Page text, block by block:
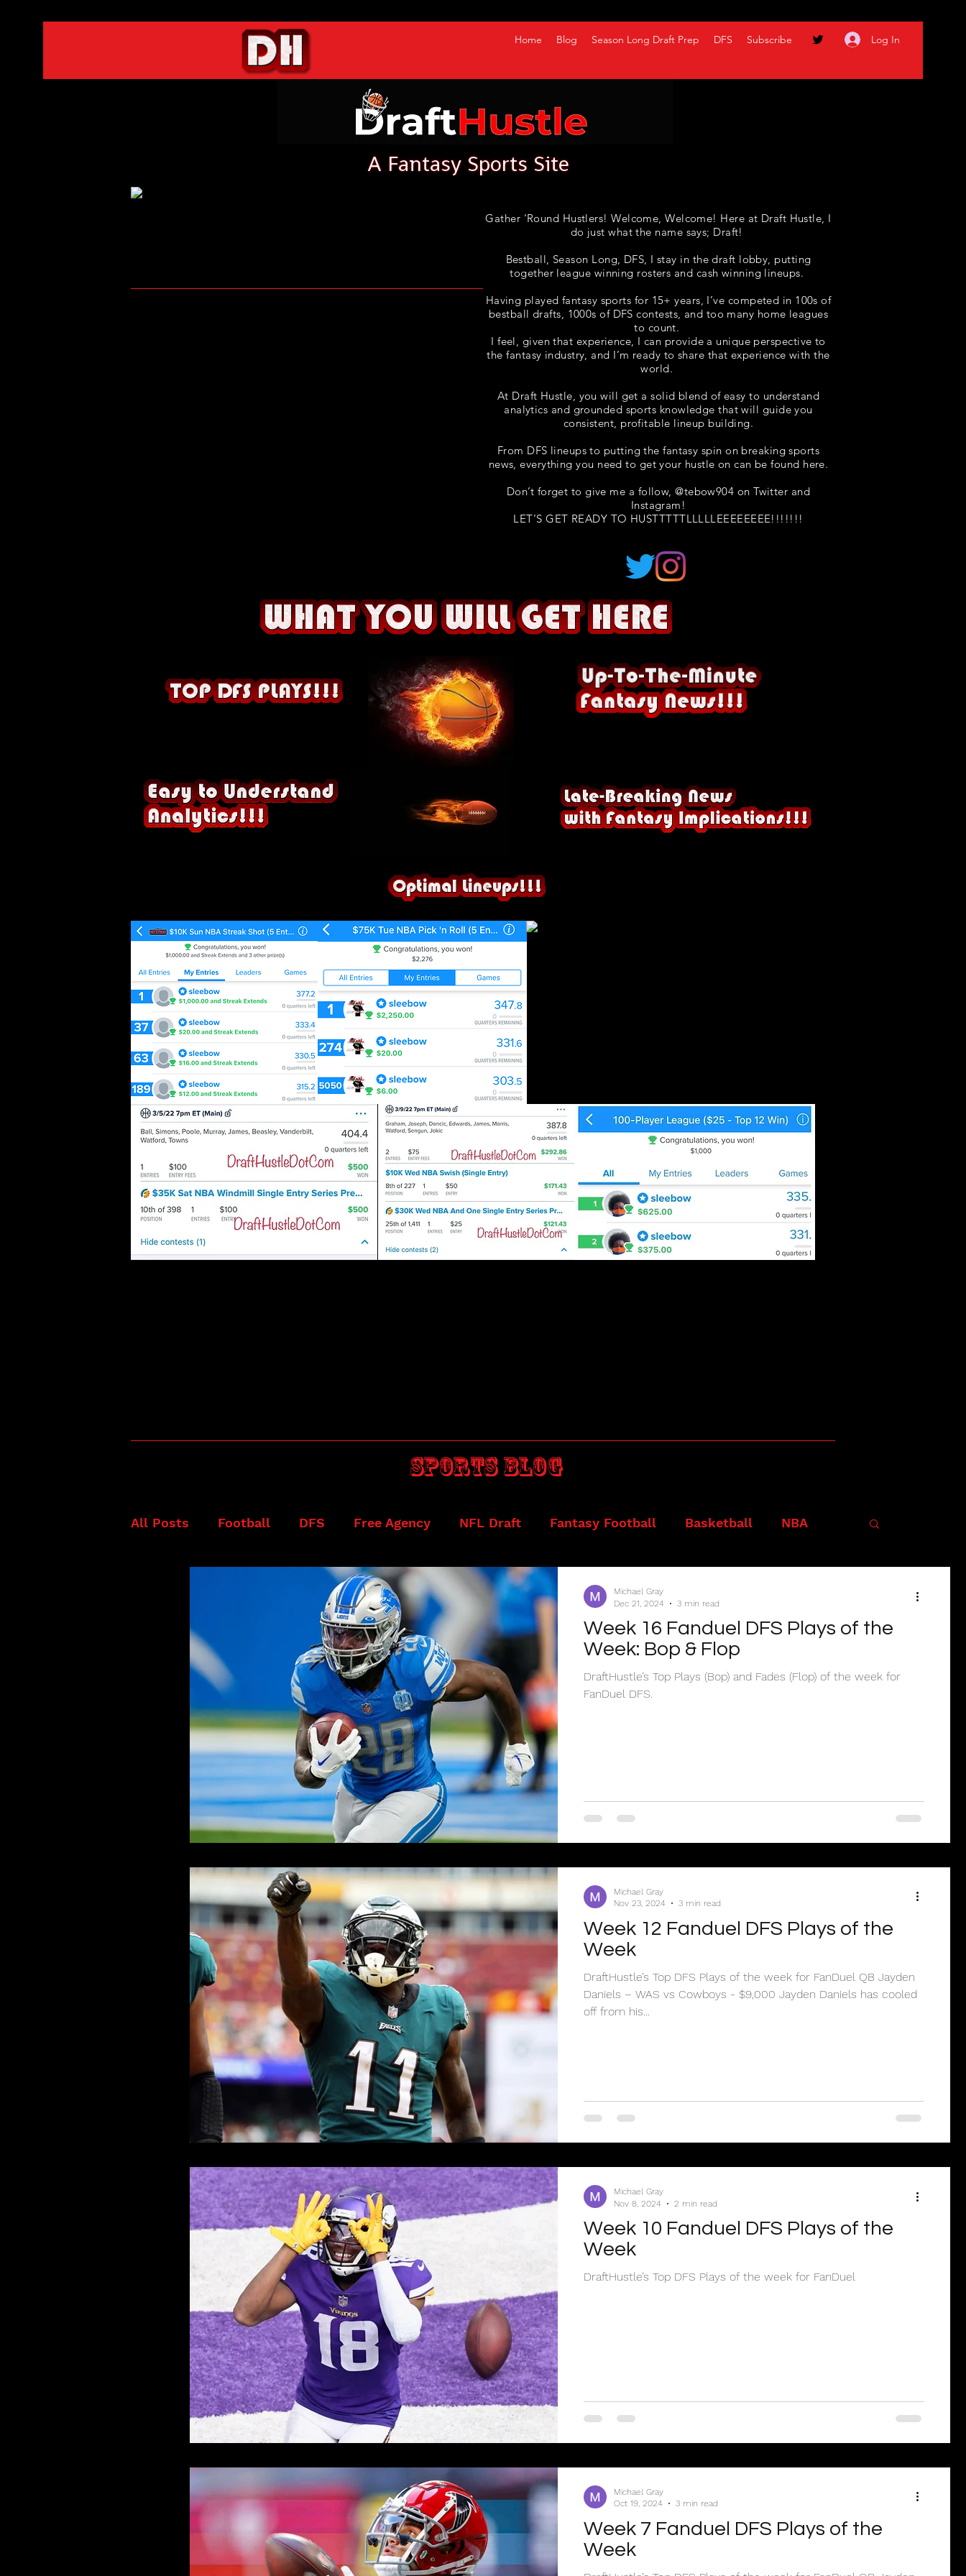
Home Blog Season Long Draft Prep DFS Subscribe Log In
Gather ‘Round Hustlers! Welcome, Welcome! Here at Draft Hustle, I
do just what the name says; Draft!
Bestball, Season Long, DFS, I stay in the draft lobby, putting
together league winning rosters and cash winning lineups.
Having played fantasy sports for 15+ years, I’ve competed in 100s of
bestball drafts, 1000s of DFS contests, and too many home leagues
to count.
I feel, given that experience, I can provide a unique perspective to
the fantasy industry, and I’m ready to share that experience with the
world.
At Draft Hustle, you will get a solid blend of easy to understand
analytics and grounded sports knowledge that will guide you
consistent, profitable lineup building.
From DFS lineups to putting the fantasy spin on breaking sports
news, everything you need to get your hustle on can be found here.
Don’t forget to give me a follow, @tebow904 on Twitter and
Instagram!
LET’S GET READY TO HUSTTTTTLLLLLEEEEEEEE!!!!!!!
Sports blog
All Posts Football DFS Free Agency NFL Draft Fantasy Football Basketball NBA
Bestball Draftkings
Week 16 Fanduel DFS Plays of the
Week: Bop & Flop
DraftHustle’s Top Plays (Bop) and Fades (Flop) of the week for
FanDuel DFS.
Michael Gray
Dec 21, 2024
3 min read
Week 12 Fanduel DFS Plays of the
Week
DraftHustle’s Top DFS Plays of the week for FanDuel QB Jayden
Daniels – WAS vs Cowboys - $9,000 Jayden Daniels has cooled
off from his...
Michael Gray
Nov 23, 2024
3 min read
Week 10 Fanduel DFS Plays of the
Week
DraftHustle’s Top DFS Plays of the week for FanDuel
Michael Gray
Nov 8, 2024
2 min read
Week 7 Fanduel DFS Plays of the
Week
Michael Gray
Oct 19, 2024
3 min read